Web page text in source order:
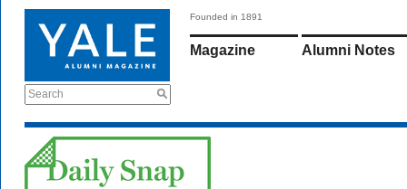
Search
Founded in 1891
Magazine Alumni Notes